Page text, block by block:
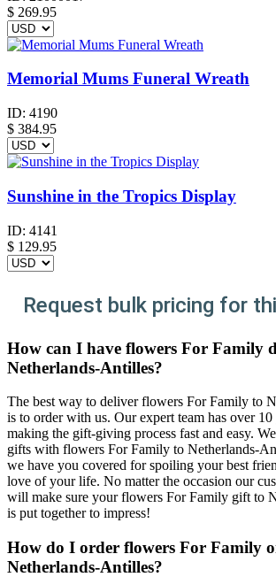
$ 269.95
Memorial Mums Funeral Wreath
ID: 4190
$ 384.95
Sunshine in the Tropics Display
ID: 4141
$ 129.95
Request bulk pricing for
How can I have flowers For Family
Netherlands-Antilles?
The best way to deliver flowers For Family to
is to order with us. Our expert team has over
making the gift-giving process fast and easy.
gifts with flowers For Family to Netherlands-
we have you covered for spoiling your best
love of your life. No matter the occasion our
will make sure your flowers For Family gift to
is put together to impress!
How do I order flowers For Family
Netherlands-Antilles?